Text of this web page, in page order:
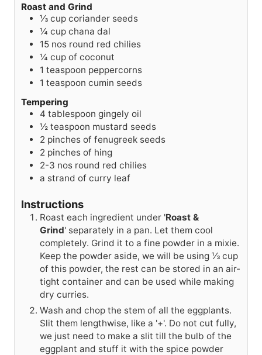
Roast and Grind
⅓ cup coriander seeds
¼ cup chana dal
15 nos round red chilies
¼ cup of coconut
1 teaspoon peppercorns
1 teaspoon cumin seeds
Tempering
4 tablespoon gingely oil
½ teaspoon mustard seeds
2 pinches of fenugreek seeds
2 pinches of hing
2-3 nos round red chilies
a strand of curry leaf
Instructions
Roast each ingredient under 'Roast &
Grind' separately in a pan. Let them cool
completely. Grind it to a fine powder in a mixie.
Keep the powder aside, we will be using ⅓ cup
of this powder, the rest can be stored in an air-
tight container and can be used while making
dry curries.
Wash and chop the stem of all the eggplants.
Slit them lengthwise, like a '+'. Do not cut fully,
we just need to make a slit till the bulb of the
eggplant and stuff it with the spice powder